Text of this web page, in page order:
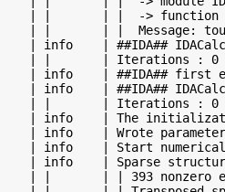
| |       | |  -> function
|       | |  Message: tout1
| info    | ##IDA##
| |       | Iterations : 0
| info    | ##IDA##
| info    | ##IDA##
| |       | Iterations : 0
| info    | The
| info    | Wrote
| info    | Start
| info    | Sparse
|       | | 393 nonzero